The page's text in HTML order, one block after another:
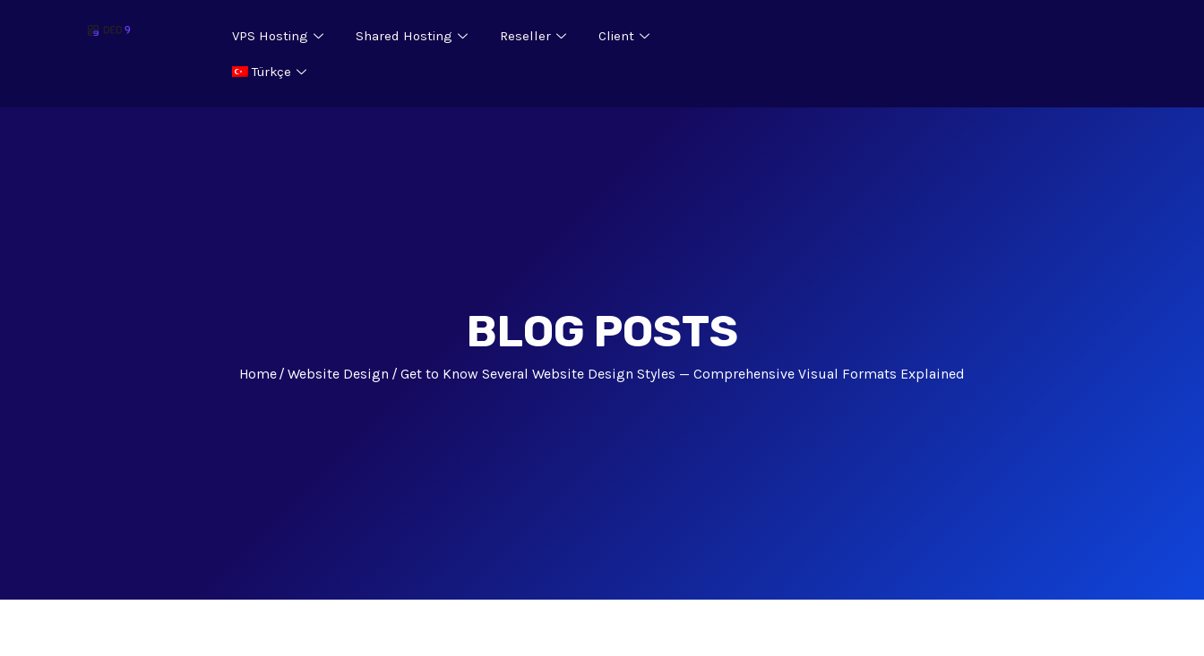
VPS Hosting Shared Hosting Reseller Client
Türkçe
BLOG POSTS
Home Website Design Get to Know Several Website Design Styles — Comprehensive Visual Formats Explained